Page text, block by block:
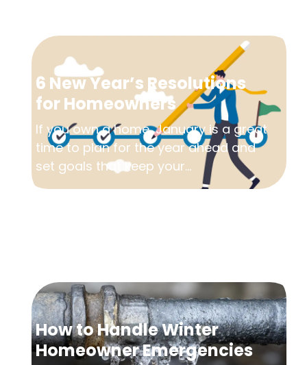
6 New Year’s Resolutions
for Homeowners
If you own a home, January is a great
time to plan for the year ahead and
set goals that keep your...
How to Handle Winter
Homeowner Emergencies